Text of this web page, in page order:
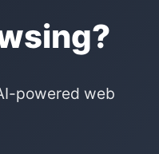
powered web